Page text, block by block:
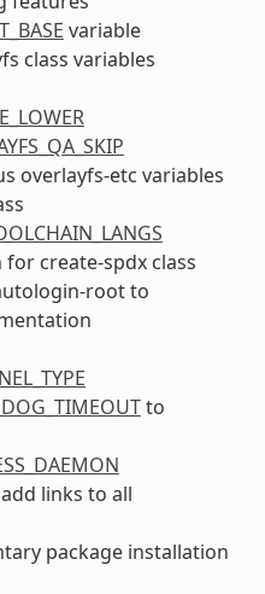
variable
class variables
overlayfs-etc variables
create-spdx class
root to
to
links to all
package installation